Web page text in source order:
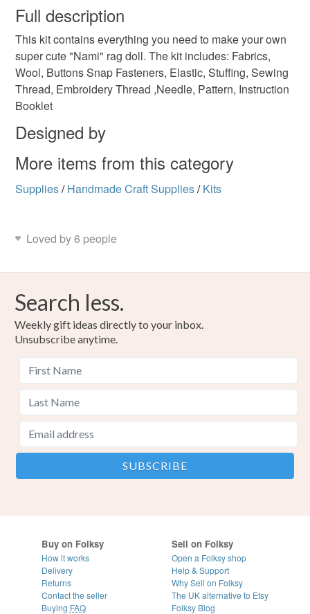
rag doll kit
tilda doll
Colours
Purple
wish to cancel your order or exchange an item.
Unless faulty, the following types of items are non-
refundable: items that are personalised, bespoke or made-
to-order to your specific requirements; items which
deteriorate quickly (e.g. food), personal items sold with a
hygiene seal (cosmetics, underwear) in instances where
the seal is broken; digital items.
Please note that if your order is being posted outside
mainland UK, you (or the recipient) may have to pay
customs or VAT charges and a handling fee. The seller is
Read the Folksy Returns Policy.
Full description
This kit contains everything you need to make your own
super cute "Nami" rag doll. The kit includes: Fabrics,
Wool, Buttons Snap Fasteners, Elastic, Stuffing, Sewing
Thread, Embroidery Thread ,Needle, Pattern, Instruction
Booklet
Designed by
More items from this category
Supplies/ Handmade Craft Supplies/ Kits
Loved by 6 people
Search less.
Weekly gift ideas directly to your inbox.
Unsubscribe anytime.
Buy on Folksy
How it works
Delivery
Returns
Contact the seller
Buying FAQ
Sell on Folksy
Open a Folksy shop
Help & Support
Why Sell on Folksy
The UK alternative to Etsy
Folksy Blog